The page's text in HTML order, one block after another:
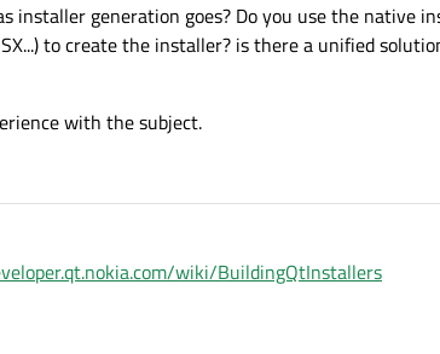
installer generation goes? Do you use the native
to create the installer? is there a unified
with the subject.
wiki/BuildingQtInstallers